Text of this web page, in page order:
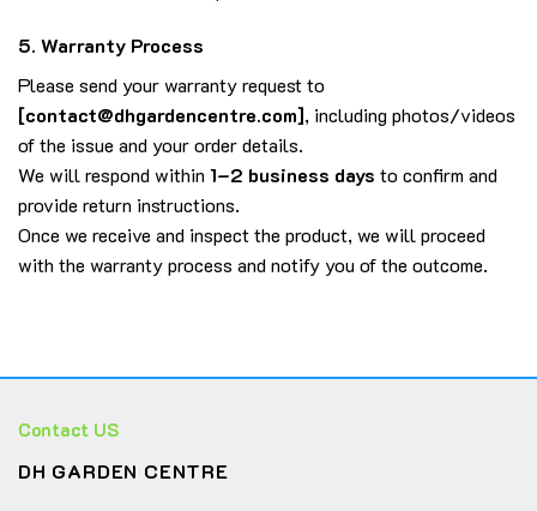
5. Warranty Process
Please send your warranty request to
[contact@dhgardencentre.com], including photos/videos
of the issue and your order details.
We will respond within 1–2 business days to confirm and
provide return instructions.
Once we receive and inspect the product, we will proceed
with the warranty process and notify you of the outcome.
Contact US
DH GARDEN CENTRE